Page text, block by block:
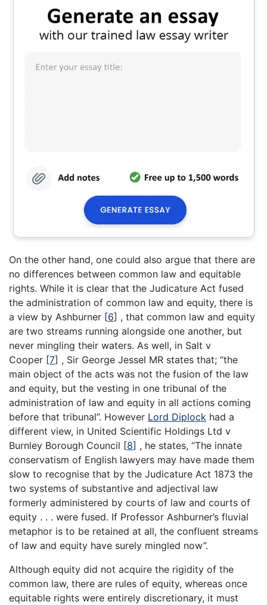
On the other hand, one could also argue that there are
no differences between common law and equitable
rights. While it is clear that the Judicature Act fused
the administration of common law and equity, there is
a view by Ashburner [6] , that common law and equity
are two streams running alongside one another, but
never mingling their waters. As well, in Salt v
Cooper [7] , Sir George Jessel MR states that; “the
main object of the acts was not the fusion of the law
and equity, but the vesting in one tribunal of the
administration of law and equity in all actions coming
before that tribunal”. However Lord Diplock had a
different view, in United Scientific Holdings Ltd v
Burnley Borough Council [8] , he states, “The innate
conservatism of English lawyers may have made them
slow to recognise that by the Judicature Act 1873 the
two systems of substantive and adjectival law
formerly administered by courts of law and courts of
equity . . . were fused. If Professor Ashburner’s fluvial
metaphor is to be retained at all, the confluent streams
of law and equity have surely mingled now”.
Although equity did not acquire the rigidity of the
common law, there are rules of equity, whereas once
equitable rights were entirely discretionary, it must